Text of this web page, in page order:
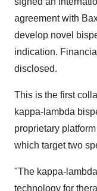
agreement with
develop novel
indication.
disclosed.
This is the first
kappa-lambda
proprietary
which target two
"The kappa-
technology for